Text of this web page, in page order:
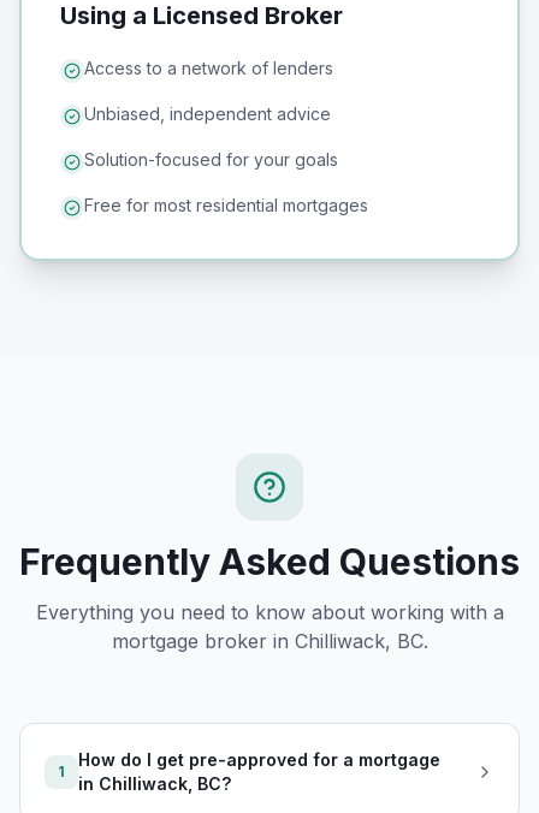
Using a Licensed Broker
Access to a network of lenders
Unbiased, independent advice
Solution-focused for your goals
Free for most residential mortgages
Frequently Asked Questions
Everything you need to know about working with a
mortgage broker in Chilliwack, BC.
1
How do I get pre-approved for a mortgage
in Chilliwack, BC?